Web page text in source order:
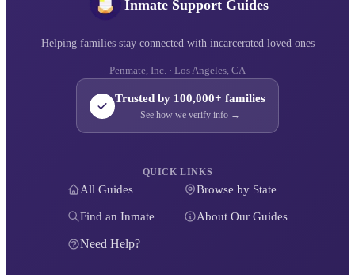
Inmate Support Guides
Helping families stay connected with incarcerated loved ones
Penmate, Inc. · Los Angeles, CA
Trusted by 100,000+ families
See how we verify info →
QUICK LINKS
All Guides Browse by State
Find an Inmate About Our Guides
Need Help?